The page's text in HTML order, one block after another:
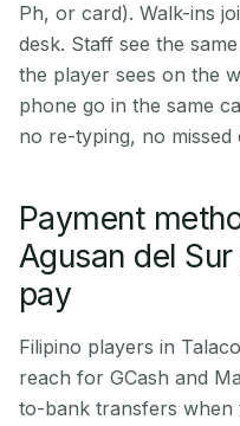
Ph, or card). Walk-ins
desk. Staff see the
the player sees on the
phone go in the same
no re-typing, no missed
Payment
Agusan del
pay
Filipino players in
reach for GCash and
to-bank transfers when